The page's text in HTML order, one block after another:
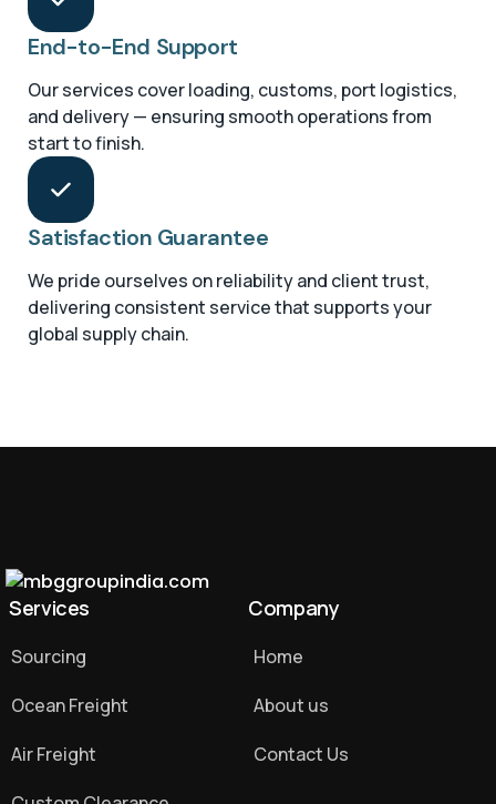
End-to-End Support
Our services cover loading, customs, port logistics,
and delivery — ensuring smooth operations from
start to finish.
Satisfaction Guarantee
We pride ourselves on reliability and client trust,
delivering consistent service that supports your
global supply chain.
Services
Sourcing
Ocean Freight
Air Freight
Company
Home
About us
Contact Us